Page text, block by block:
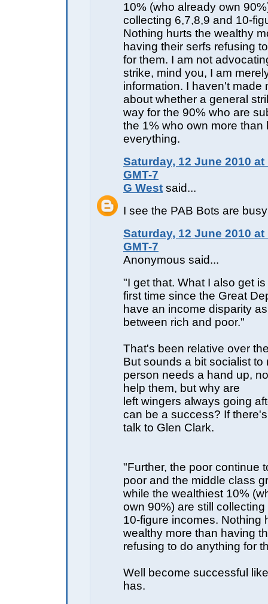
10% (who already own
collecting 6,7,8,9 and 10-
Nothing hurts the wealthy
having their serfs refusing
for them. I am not
strike, mind you, I am
information. I haven't made
about whether a general
way for the 90% who are
the 1% who own more than
everything.
Saturday, 12 June 2010 at
GMT-7
G West said...
I see the PAB Bots are
Saturday, 12 June 2010 at
GMT-7
Anonymous said...
"I get that. What I also get
first time since the Great
have an income disparity
between rich and poor."
That's been relative over
But sounds a bit socialist to
person needs a hand up,
help them, but why are
left wingers always going
can be a success? If
talk to Glen Clark.
"Further, the poor continue
poor and the middle class
while the wealthiest 10%
own 90%) are still
10-figure incomes. Nothing
wealthy more than having
refusing to do anything for
Well become successful
has.